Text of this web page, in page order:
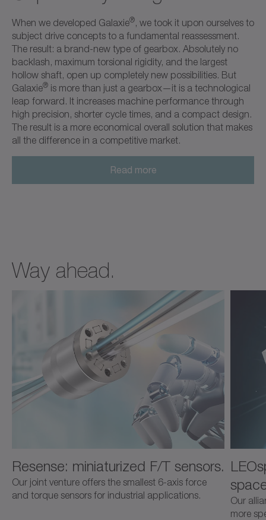
When we developed Galaxie®, we took it upon ourselves to
subject drive concepts to a fundamental reassessment.
The result: a brand-new type of gearbox. Absolutely no
backlash, maximum torsional rigidity, and the largest
hollow shaft, open up completely new possibilities. But
Galaxie® is more than just a gearbox—it is a technological
leap forward. It increases machine performance through
high precision, shorter cycle times, and a compact design.
The result is a more economical overall solution that makes
all the difference in a competitive market.
Read more
Way ahead.
Resense: miniaturized F/T sensors.
Our joint venture offers the smallest 6-axis force
and torque sensors for industrial applications.
Our
more